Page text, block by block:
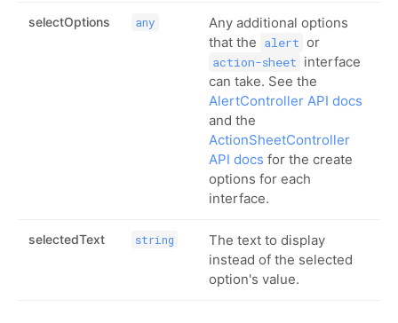
selectOptions any
Any additional options
that the alert or
action-sheet interface
can take. See the
AlertController API docs
and the
ActionSheetController
API docs for the create
options for each
interface.
selectedText string
The text to display
instead of the selected
option's value.